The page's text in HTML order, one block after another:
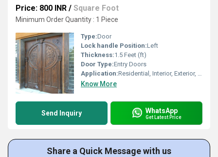
Price: 800 INR / Square Foot
Minimum Order Quantity : 1 Piece
Type:Door
Lock handle Position:Left
Thickness:1.5 Feet (ft)
Door Type:Entry Doors
Application:Residential, Interior, Exterior, Other
Know More
Send Inquiry WhatsApp
Get Latest Price
Share a Quick Message with us